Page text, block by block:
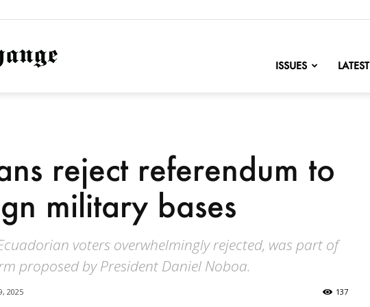
NationofChange
ISSUES LATEST
reject referendum to
military bases
voters overwhelmingly rejected, was part of
proposed by President Daniel Noboa.
2025 137